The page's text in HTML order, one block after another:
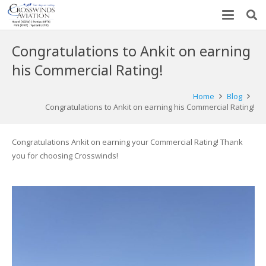
Congratulations to Ankit on earning
his Commercial Rating!
Home
Blog
Congratulations to Ankit on earning his Commercial Rating!
Congratulations Ankit on earning your Commercial Rating! Thank
you for choosing Crosswinds!